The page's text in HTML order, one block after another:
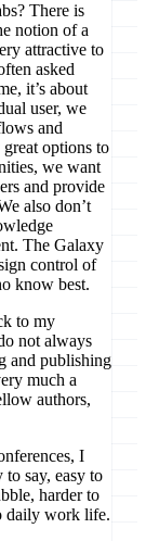
There is
notion of a
attractive to
asked
it’s about
user, we
and
options to
we want
and provide
also don’t
The Galaxy
control of
know best.
to my
not always
and publishing
much a
authors,
I
say, easy to
harder to
daily work life.